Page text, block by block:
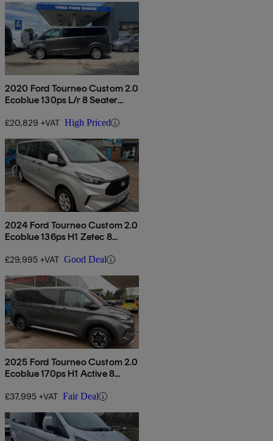
2020 Ford Tourneo Custom 2.0
Ecoblue 130ps L/r 8 Seater
£20,829 +VAT High Priced
2024 Ford Tourneo Custom 2.0
Ecoblue 136ps H1 Zetec 8
£29,995 +VAT Good Deal
2025 Ford Tourneo Custom 2.0
Ecoblue 170ps H1 Active 8
£37,995 +VAT Fair Deal